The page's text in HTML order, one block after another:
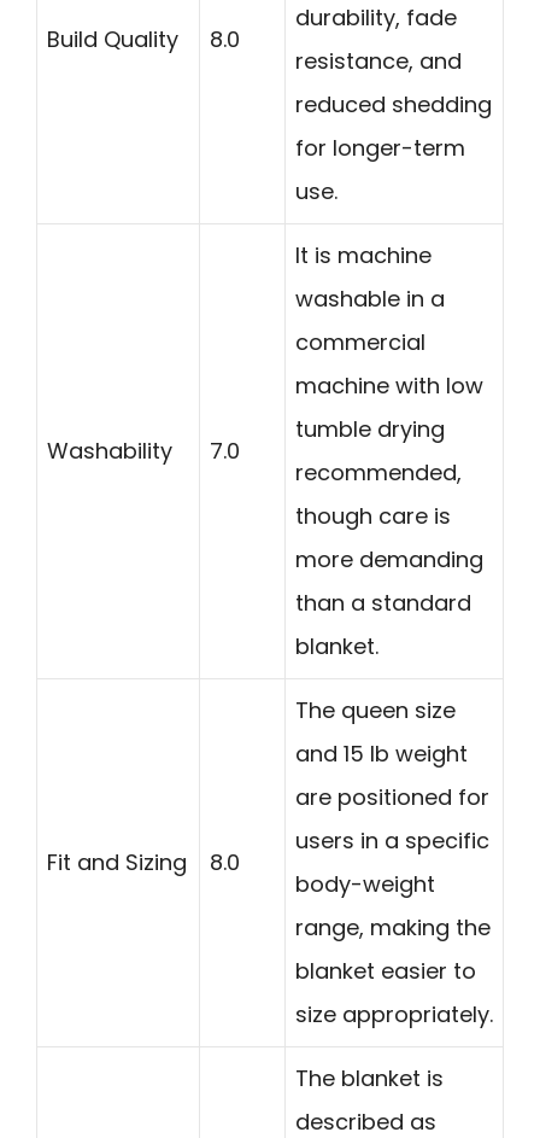
Build Quality 8.0
durability, fade
resistance, and
reduced shedding
for longer-term
use.
Washability 7.0
It is machine
washable in a
commercial
machine with low
tumble drying
recommended,
though care is
more demanding
than a standard
blanket.
Fit and Sizing 8.0
The queen size
and 15 lb weight
are positioned for
users in a specific
body-weight
range, making the
blanket easier to
size appropriately.
The blanket is
described as